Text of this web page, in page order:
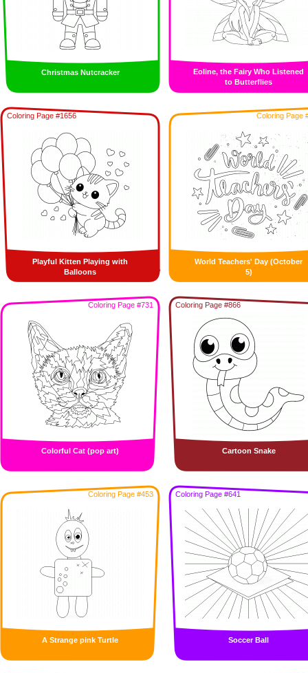
Christmas Nutcracker
Eoline, the Fairy Who Listened
to Butterflies
Coloring Page #1656
Playful Kitten Playing with
Balloons
Coloring Page
World Teachers' Day (October
5)
Coloring Page #731
Colorful Cat (pop art)
Coloring Page #866
Cartoon Snake
Coloring Page #453
A Strange pink Turtle
Coloring Page #641
Soccer Ball